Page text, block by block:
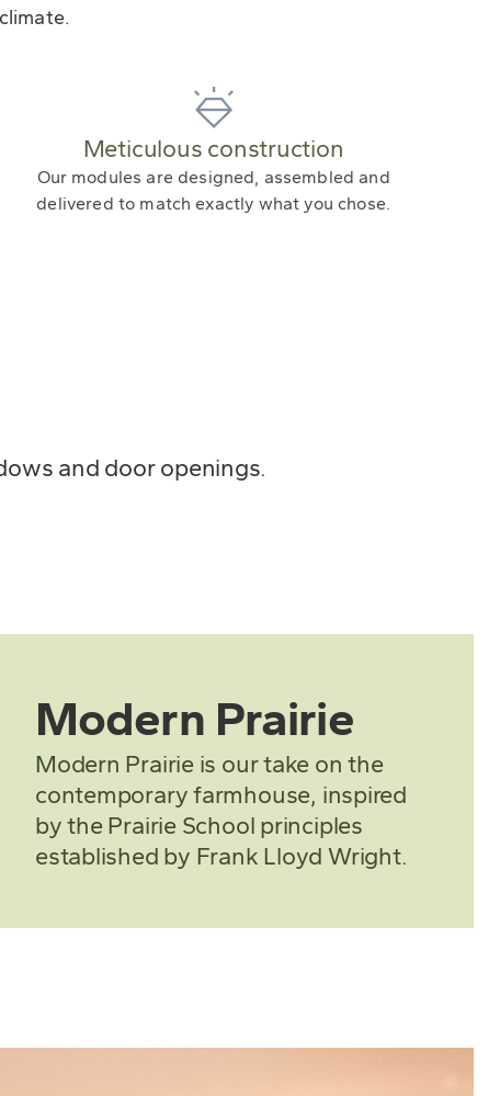
Meticulous construction
Our modules are designed, assembled and
delivered to match exactly what you chose.
and door openings.
Modern Prairie
Modern Prairie is our take on the
contemporary farmhouse, inspired
by the Prairie School principles
established by Frank Lloyd Wright.